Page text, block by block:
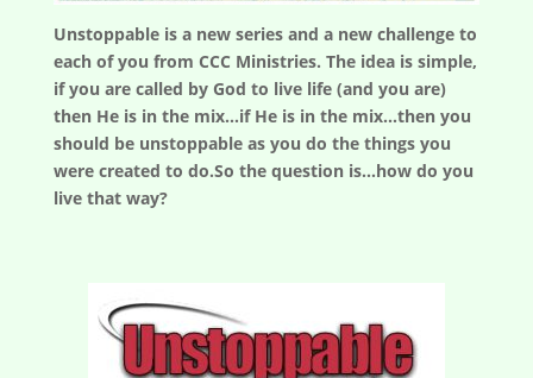
Unstoppable is a new series and a new challenge to
each of you from CCC Ministries. The idea is simple,
if you are called by God to live life (and you are)
then He is in the mix...if He is in the mix...then you
should be unstoppable as you do the things you
were created to do.So the question is...how do you
live that way?